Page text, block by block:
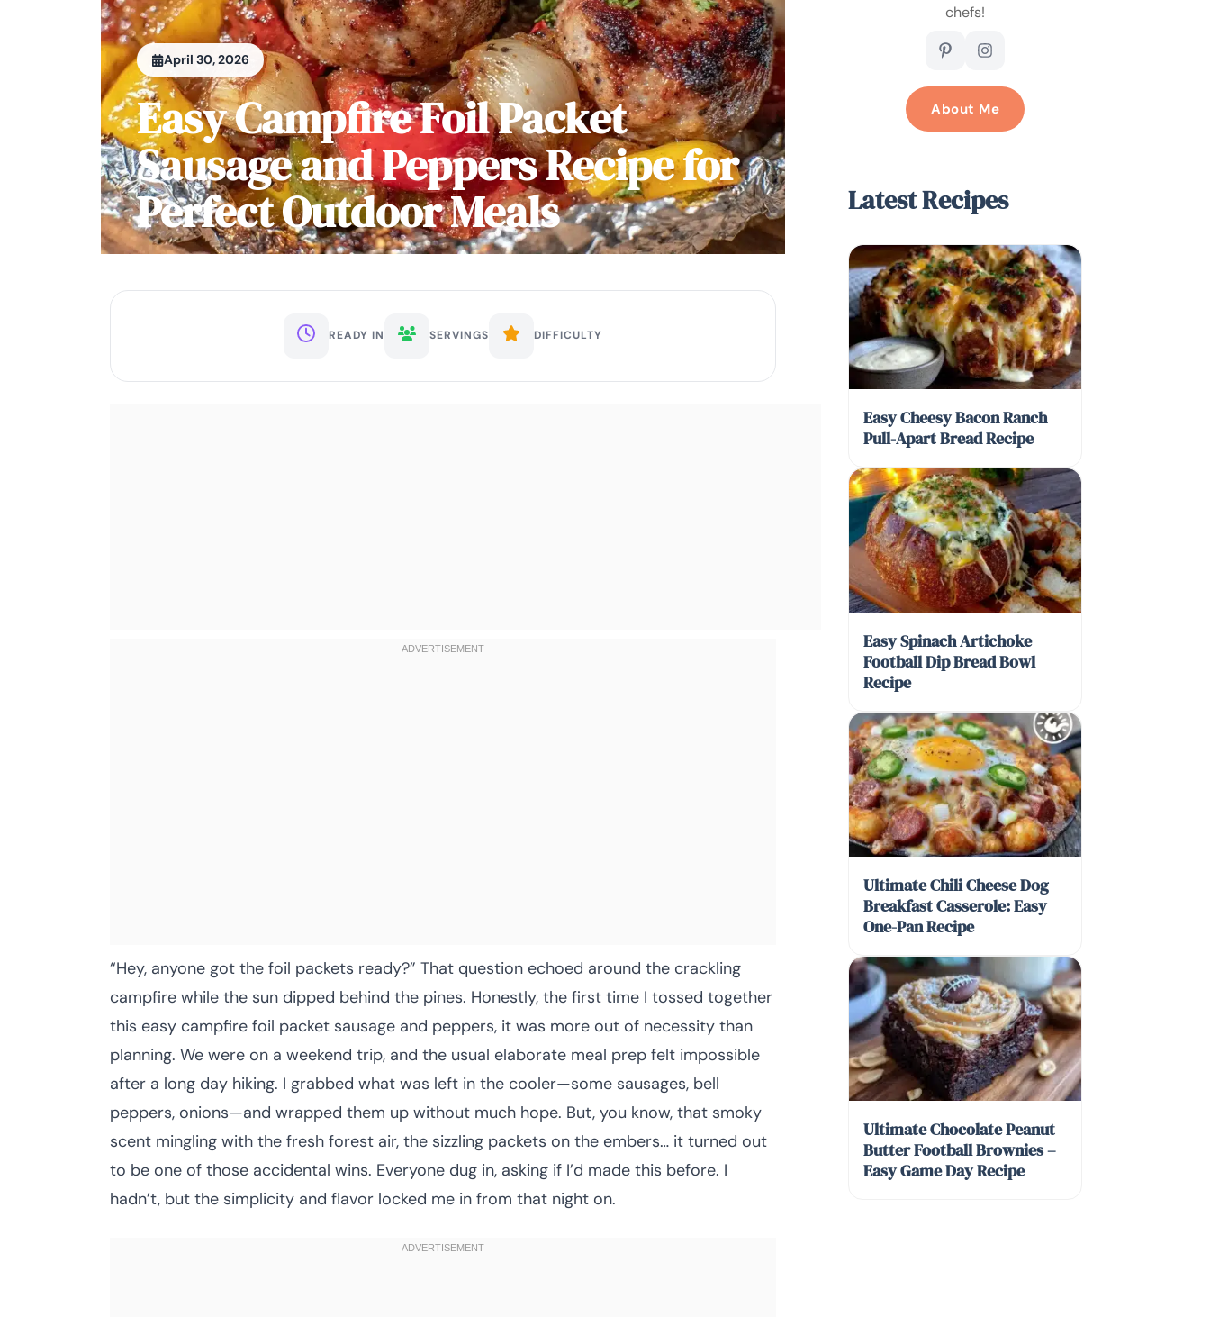
April 30, 2026
Easy Campfire Foil Packet
Sausage and Peppers Recipe for
Perfect Outdoor Meals
READY IN SERVINGS DIFFICULTY
“Hey, anyone got the foil packets ready?” That question echoed around the crackling
campfire while the sun dipped behind the pines. Honestly, the first time I tossed together
this easy campfire foil packet sausage and peppers, it was more out of necessity than
planning. We were on a weekend trip, and the usual elaborate meal prep felt impossible
after a long day hiking. I grabbed what was left in the cooler—some sausages, bell
peppers, onions—and wrapped them up without much hope. But, you know, that smoky
scent mingling with the fresh forest air, the sizzling packets on the embers… it turned out
to be one of those accidental wins. Everyone dug in, asking if I’d made this before. I
hadn’t, but the simplicity and flavor locked me in from that night on.
chefs!
About Me
Latest Recipes
Easy Cheesy Bacon Ranch
Pull-Apart Bread Recipe
Easy Spinach Artichoke
Football Dip Bread Bowl
Recipe
Ultimate Chili Cheese Dog
Breakfast Casserole: Easy
One-Pan Recipe
Ultimate Chocolate Peanut
Butter Football Brownies –
Easy Game Day Recipe